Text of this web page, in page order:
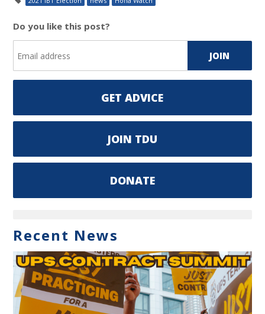
Do you like this post?
GET ADVICE
JOIN TDU
DONATE
Recent News